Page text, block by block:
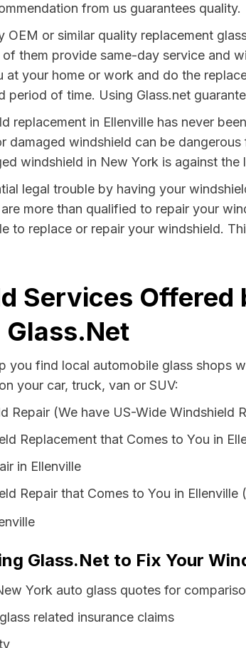
from us guarantees quality.
OEM or similar quality replacement
them provide same-day service and
at your home or work and do the
period of time. Using Glass.net
replacement in Ellenville has never
damaged windshield can be
windshield in New York is against the
legal trouble by having your
more than qualified to repair your
to replace or repair your windshield.
Services Offered
you find local automobile glass shops
your car, truck, van or SUV:
Repair (We have US-Wide Windshield
Replacement that Comes to You in
in Ellenville
Repair that Comes to You in Ellenville
Glass.Net to Fix Your
York auto glass quotes for
related insurance claims